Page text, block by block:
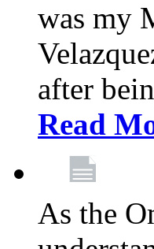
was my
after
Read
As the